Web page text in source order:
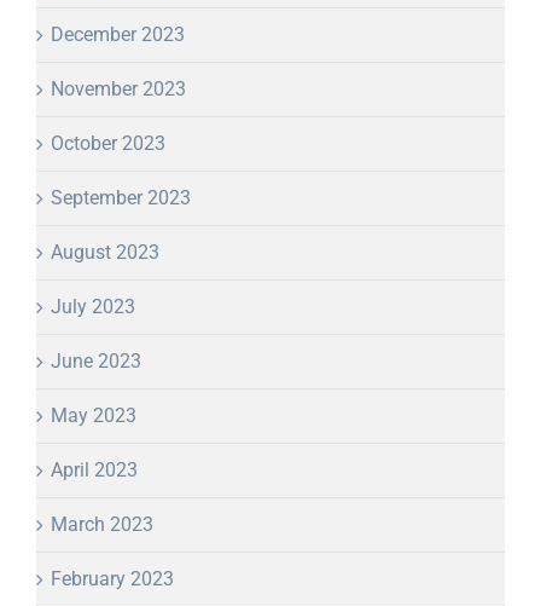
December 2023
November 2023
October 2023
September 2023
August 2023
July 2023
June 2023
May 2023
April 2023
March 2023
February 2023